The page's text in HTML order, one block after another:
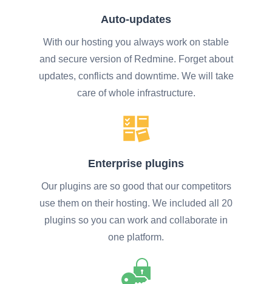
Auto-updates
With our hosting you always work on stable
and secure version of Redmine. Forget about
updates, conflicts and downtime. We will take
care of whole infrastructure.
Enterprise plugins
Our plugins are so good that our competitors
use them on their hosting. We included all 20
plugins so you can work and collaborate in
one platform.